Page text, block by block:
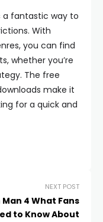
a fantastic way to
With
you can find
whether you’re
The free
make it
for a quick and
NEXT POST
Man 4 What Fans
to Know About